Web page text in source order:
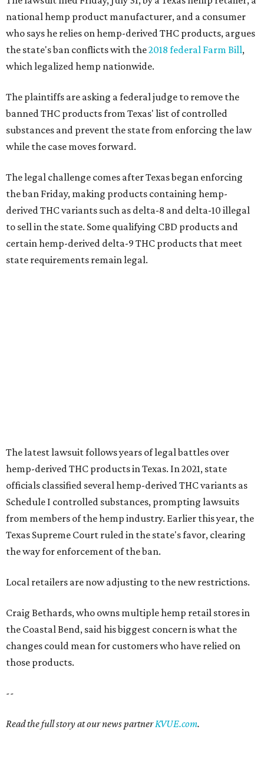
national hemp product manufacturer, and a consumer
who says he relies on hemp-derived THC products, argues
the state's ban conflicts with the2018 federal Farm Bill,
which legalized hemp nationwide.
The plaintiffs are asking a federal judge to remove the
banned THC products from Texas' list of controlled
substances and prevent the state from enforcing the law
while the case moves forward.
The legal challenge comes after Texas began enforcing
the ban Friday, making products containing hemp-
derived THC variants such as delta-8 and delta-10 illegal
to sell in the state. Some qualifying CBD products and
certain hemp-derived delta-9 THC products that meet
state requirements remain legal.
The latest lawsuit follows years of legal battles over
hemp-derived THC products in Texas. In 2021, state
officials classified several hemp-derived THC variants as
Schedule I controlled substances, prompting lawsuits
from members of the hemp industry. Earlier this year, the
Texas Supreme Court ruled in the state's favor, clearing
the way for enforcement of the ban.
Local retailers are now adjusting to the new restrictions.
Craig Bethards, who owns multiple hemp retail stores in
the Coastal Bend, said his biggest concern is what the
changes could mean for customers who have relied on
those products.
--
Read the full story at our news partnerKVUE.com.